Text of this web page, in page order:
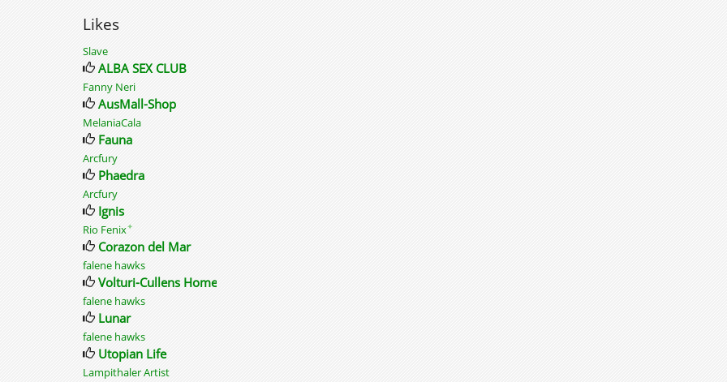
Likes
Slave
ALBA SEX CLUB
Fanny Neri
AusMall-Shop
MelaniaCala
Fauna
Arcfury
Phaedra
Arcfury
Ignis
Rio Fenix✦
Corazon del Mar
falene hawks
Volturi-Cullens Home
falene hawks
Lunar
falene hawks
Utopian Life
Lampithaler Artist